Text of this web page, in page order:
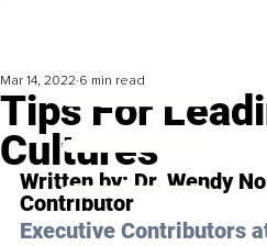
Tips For
Cultures
Mar 14, 2022 6 min read
Written by: Dr. Wendy
Contributor
Executive Contributors